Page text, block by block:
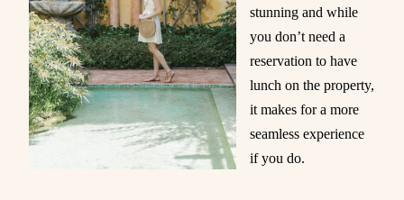
stunning and while
you don’t need a
reservation to have
lunch on the property,
it makes for a more
seamless experience
if you do.